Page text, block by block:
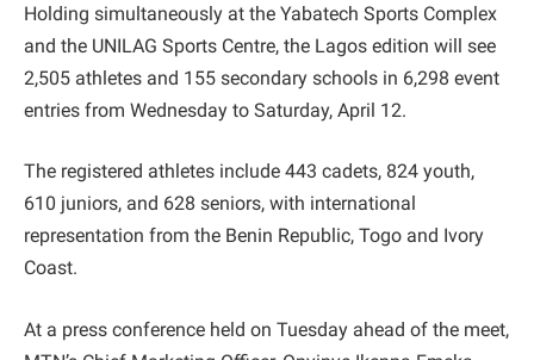
Holding simultaneously at the Yabatech Sports Complex
and the UNILAG Sports Centre, the Lagos edition will see
2,505 athletes and 155 secondary schools in 6,298 event
entries from Wednesday to Saturday, April 12.
The registered athletes include 443 cadets, 824 youth,
610 juniors, and 628 seniors, with international
representation from the Benin Republic, Togo and Ivory
Coast.
At a press conference held on Tuesday ahead of the meet,